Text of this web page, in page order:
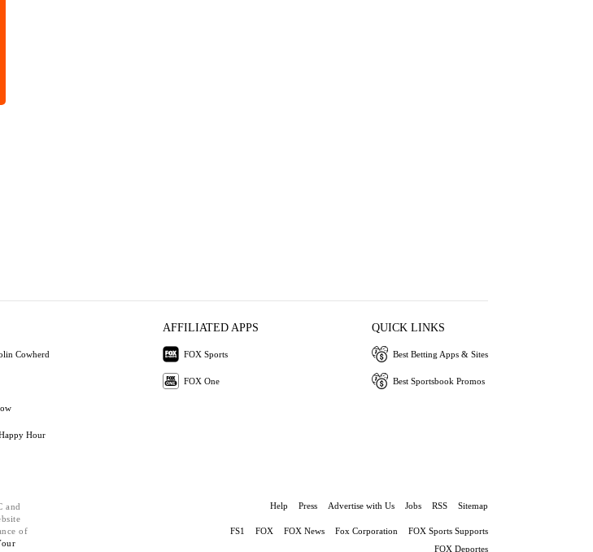
Cowherd
Hour
AFFILIATED APPS
FOX Sports
FOX One
QUICK LINKS
Best Betting Apps & Sites
Best Sportsbook Promos
and
of
Help Press Advertise with Us Jobs RSS Sitemap
FS1 FOX FOX News Fox Corporation
FOX Sports Supports
FOX Deportes